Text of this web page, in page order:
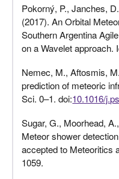
Pokorný, P., Janches,
(2017). An Orbital
Southern Argentina
on a Wavelet approach.
Nemec, M., Aftosmis,
prediction of meteoric
Sci. 0–1. doi:10.1016/
Sugar, G., Moorhead,
Meteor shower
accepted to Meteoritics
1059.